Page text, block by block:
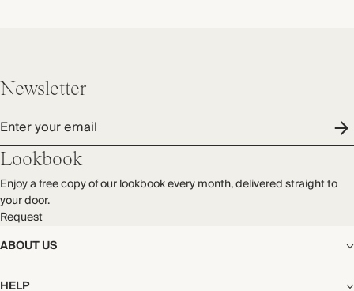
ABOUT US
The Editorial
HELP
Newsletter
Enter your email
Lookbook
Enjoy a free copy of our lookbook every month, delivered straight to
your door.
Request